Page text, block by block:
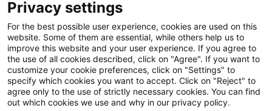
23 Oct 2025
Innovative catering solutions for industry: We
are launching a partnership with goodBytz
22 Oct 2025
avitea Industrieservice becomes exclusive
partner of SC Paderborn 07
21 Mar 2025
Innovation Arena 2025: Where HR, logistics and
Privacy settings
For the best possible user experience, cookies are used on this
website. Some of them are essential, while others help us to
improve this website and your user experience. If you agree to
the use of all cookies described, click on "Agree". If you want to
customize your cookie preferences, click on "Settings" to
specify which cookies you want to accept. Click on "Reject" to
agree only to the use of strictly necessary cookies. You can find
out which cookies we use and why in our privacy policy.